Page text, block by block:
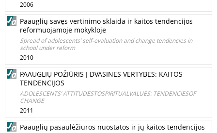
2006
Paauglių savęs vertinimo sklaida ir kaitos tendencijos
reformuojamoje mokykloje
Spread of adolescents’ self-evaluation and change tendencies in
school under reform
2010
PAAUGLIŲ POŽIŪRIS Į DVASINES VERTYBES: KAITOS
TENDENCIJOS
ADOLESCENTS’ ATTITUDESTOSPIRITUALVALUES: TENDENCIESOF
CHANGE
2011
Paauglių pasaulėžiūros nuostatos ir jų kaitos tendencijos